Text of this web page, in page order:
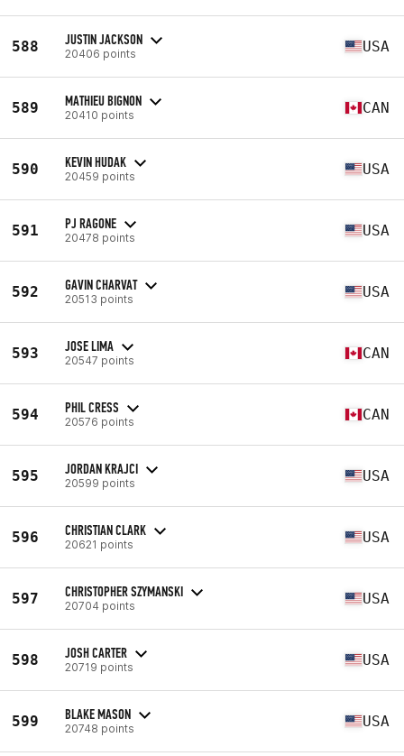
588 JUSTIN JACKSON
20406 points USA
589 MATHIEU BIGNON
20410 points CAN
590 KEVIN HUDAK
20459 points USA
591 PJ RAGONE
20478 points USA
592 GAVIN CHARVAT
20513 points USA
593 JOSE LIMA
20547 points CAN
594 PHIL CRESS
20576 points CAN
595 JORDAN KRAJCI
20599 points USA
596 CHRISTIAN CLARK
20621 points USA
597 CHRISTOPHER SZYMANSKI
20704 points USA
598 JOSH CARTER
20719 points USA
599 BLAKE MASON
20748 points USA